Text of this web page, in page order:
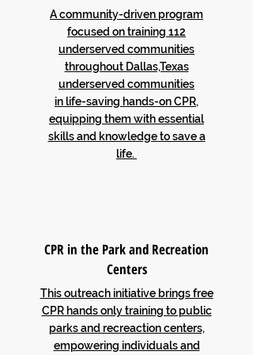
A community-driven program
focused on training 112
underserved communities
throughout Dallas,Texas
underserved communities
in life-saving hands-on CPR,
equipping them with essential
skills and knowledge to save a
life.
CPR in the Park and Recreation
Centers
This outreach initiative brings free
CPR hands only training to public
parks and recreaction centers,
empowering individuals and